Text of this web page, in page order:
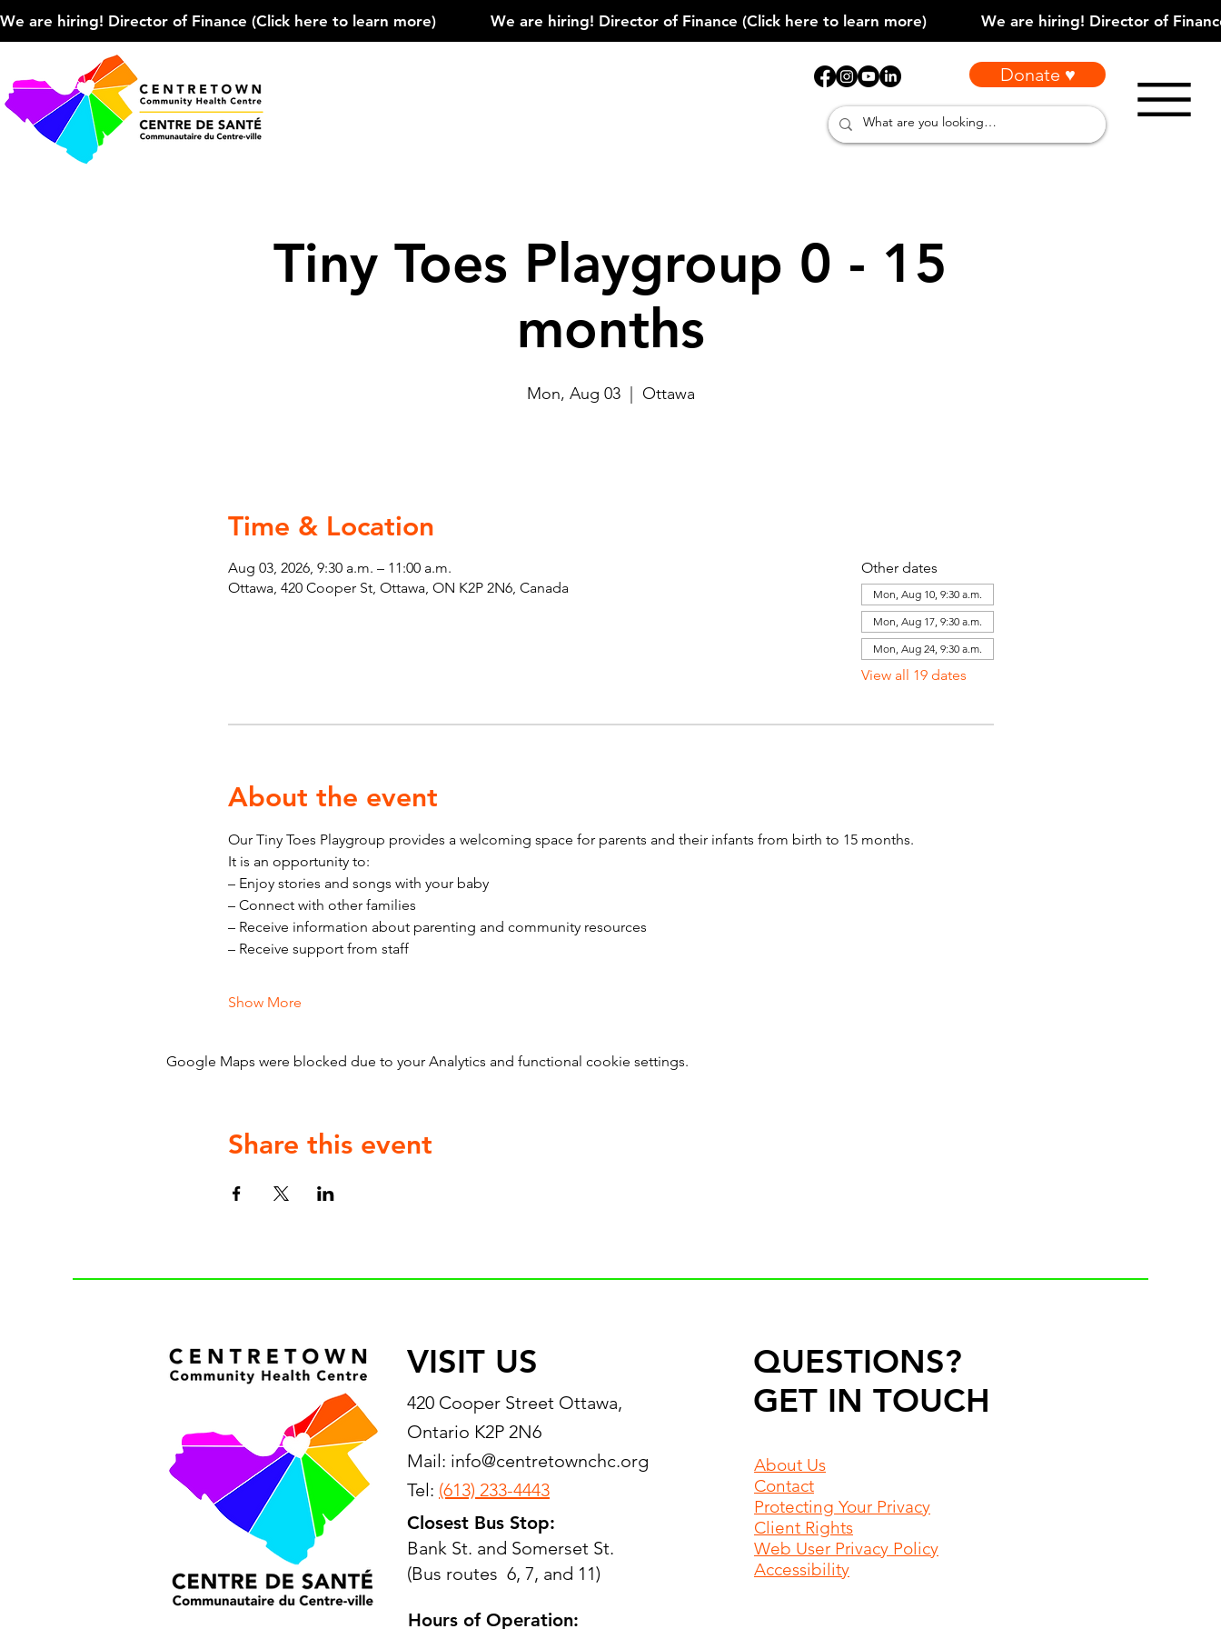
We are hiring! Director of Finance (Click here to learn more)
Donate ♥
Tiny Toes Playgroup 0 - 15
months
Mon, Aug 03
  |
Ottawa
Time & Location
Aug 03, 2026, 9:30 a.m. – 11:00 a.m.
Ottawa, 420 Cooper St, Ottawa, ON K2P 2N6, Canada
Other dates
Mon, Aug 10, 9:30 a.m.
Mon, Aug 17, 9:30 a.m.
Mon, Aug 24, 9:30 a.m.
View all 19 dates
About the event
Our Tiny Toes Playgroup provides a welcoming space for parents and their infants from birth to 15 months.
It is an opportunity to:
– Enjoy stories and songs with your baby
– Connect with other families
– Receive information about parenting and community resources
– Receive support from staff
Show More
Google Maps were blocked due to your Analytics and functional cookie settings.
Share this event
VISIT US
420 Cooper Street Ottawa,
Ontario K2P 2N6
Mail: info@centretownchc.org
Tel: (613) 233-4443
Closest Bus Stop:
Bank St. and Somerset St.
(Bus routes 6, 7, and 11)
Hours of Operation:
QUESTIONS?
GET IN TOUCH
About Us
Contact
Protecting Your Privacy
Client Rights
Web User Privacy Policy
Accessibility